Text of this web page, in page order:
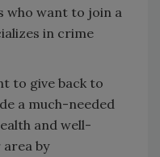
who want to join a
in crime
to give back to
a much-needed
and well-
by